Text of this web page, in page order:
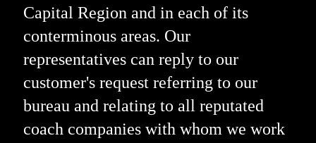
Capital Region and in each of its
conterminous areas. Our
representatives can reply to our
customer's request referring to our
bureau and relating to all reputated
coach companies with whom we work